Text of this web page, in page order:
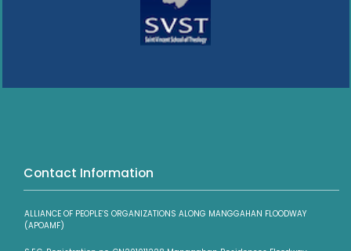
Contact Information
ALLIANCE OF PEOPLE’S ORGANIZATIONS ALONG MANGGAHAN FLOODWAY
(APOAMF)